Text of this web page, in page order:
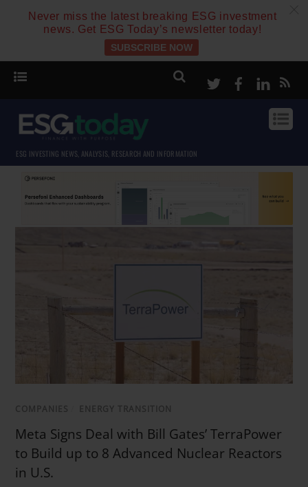
Never miss the latest breaking ESG investment
news. Get ESG Today’s newsletter today!
SUBSCRIBE NOW
TwitterFacebook
ESG INVESTING NEWS, ANALYSIS, RESEARCH AND INFORMATION
COMPANIES ENERGY TRANSITION
Meta Signs Deal with Bill Gates’ TerraPower
to Build up to 8 Advanced Nuclear Reactors
in U.S.